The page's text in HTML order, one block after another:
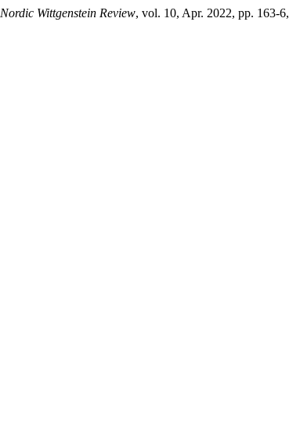
Nordic Wittgenstein Review, vol. 10, Apr. 2022, pp. 163-6,